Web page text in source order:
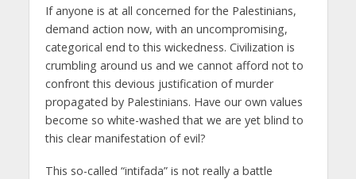
If anyone is at all concerned for the Palestinians,
demand action now, with an uncompromising,
categorical end to this wickedness. Civilization is
crumbling around us and we cannot afford not to
confront this devious justification of murder
propagated by Palestinians. Have our own values
become so white-washed that we are yet blind to
this clear manifestation of evil?
This so-called “intifada” is not really a battle